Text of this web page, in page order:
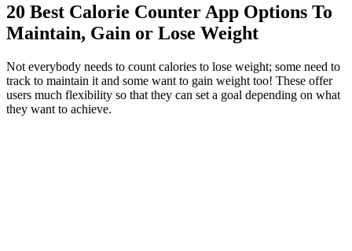
20 Best Calorie Counter App Options To
Maintain, Gain or Lose Weight
Not everybody needs to count calories to lose weight; some need to
track to maintain it and some want to gain weight too! These offer
users much flexibility so that they can set a goal depending on what
they want to achieve.